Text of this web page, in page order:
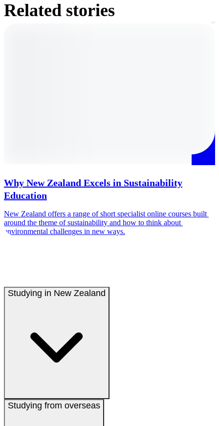
Related stories
Why New Zealand Excels in Sustainability
Education
New Zealand offers a range of short specialist online courses built
around the theme of sustainability and how to think about
environmental challenges in new ways.
Studying in New Zealand
Studying from overseas